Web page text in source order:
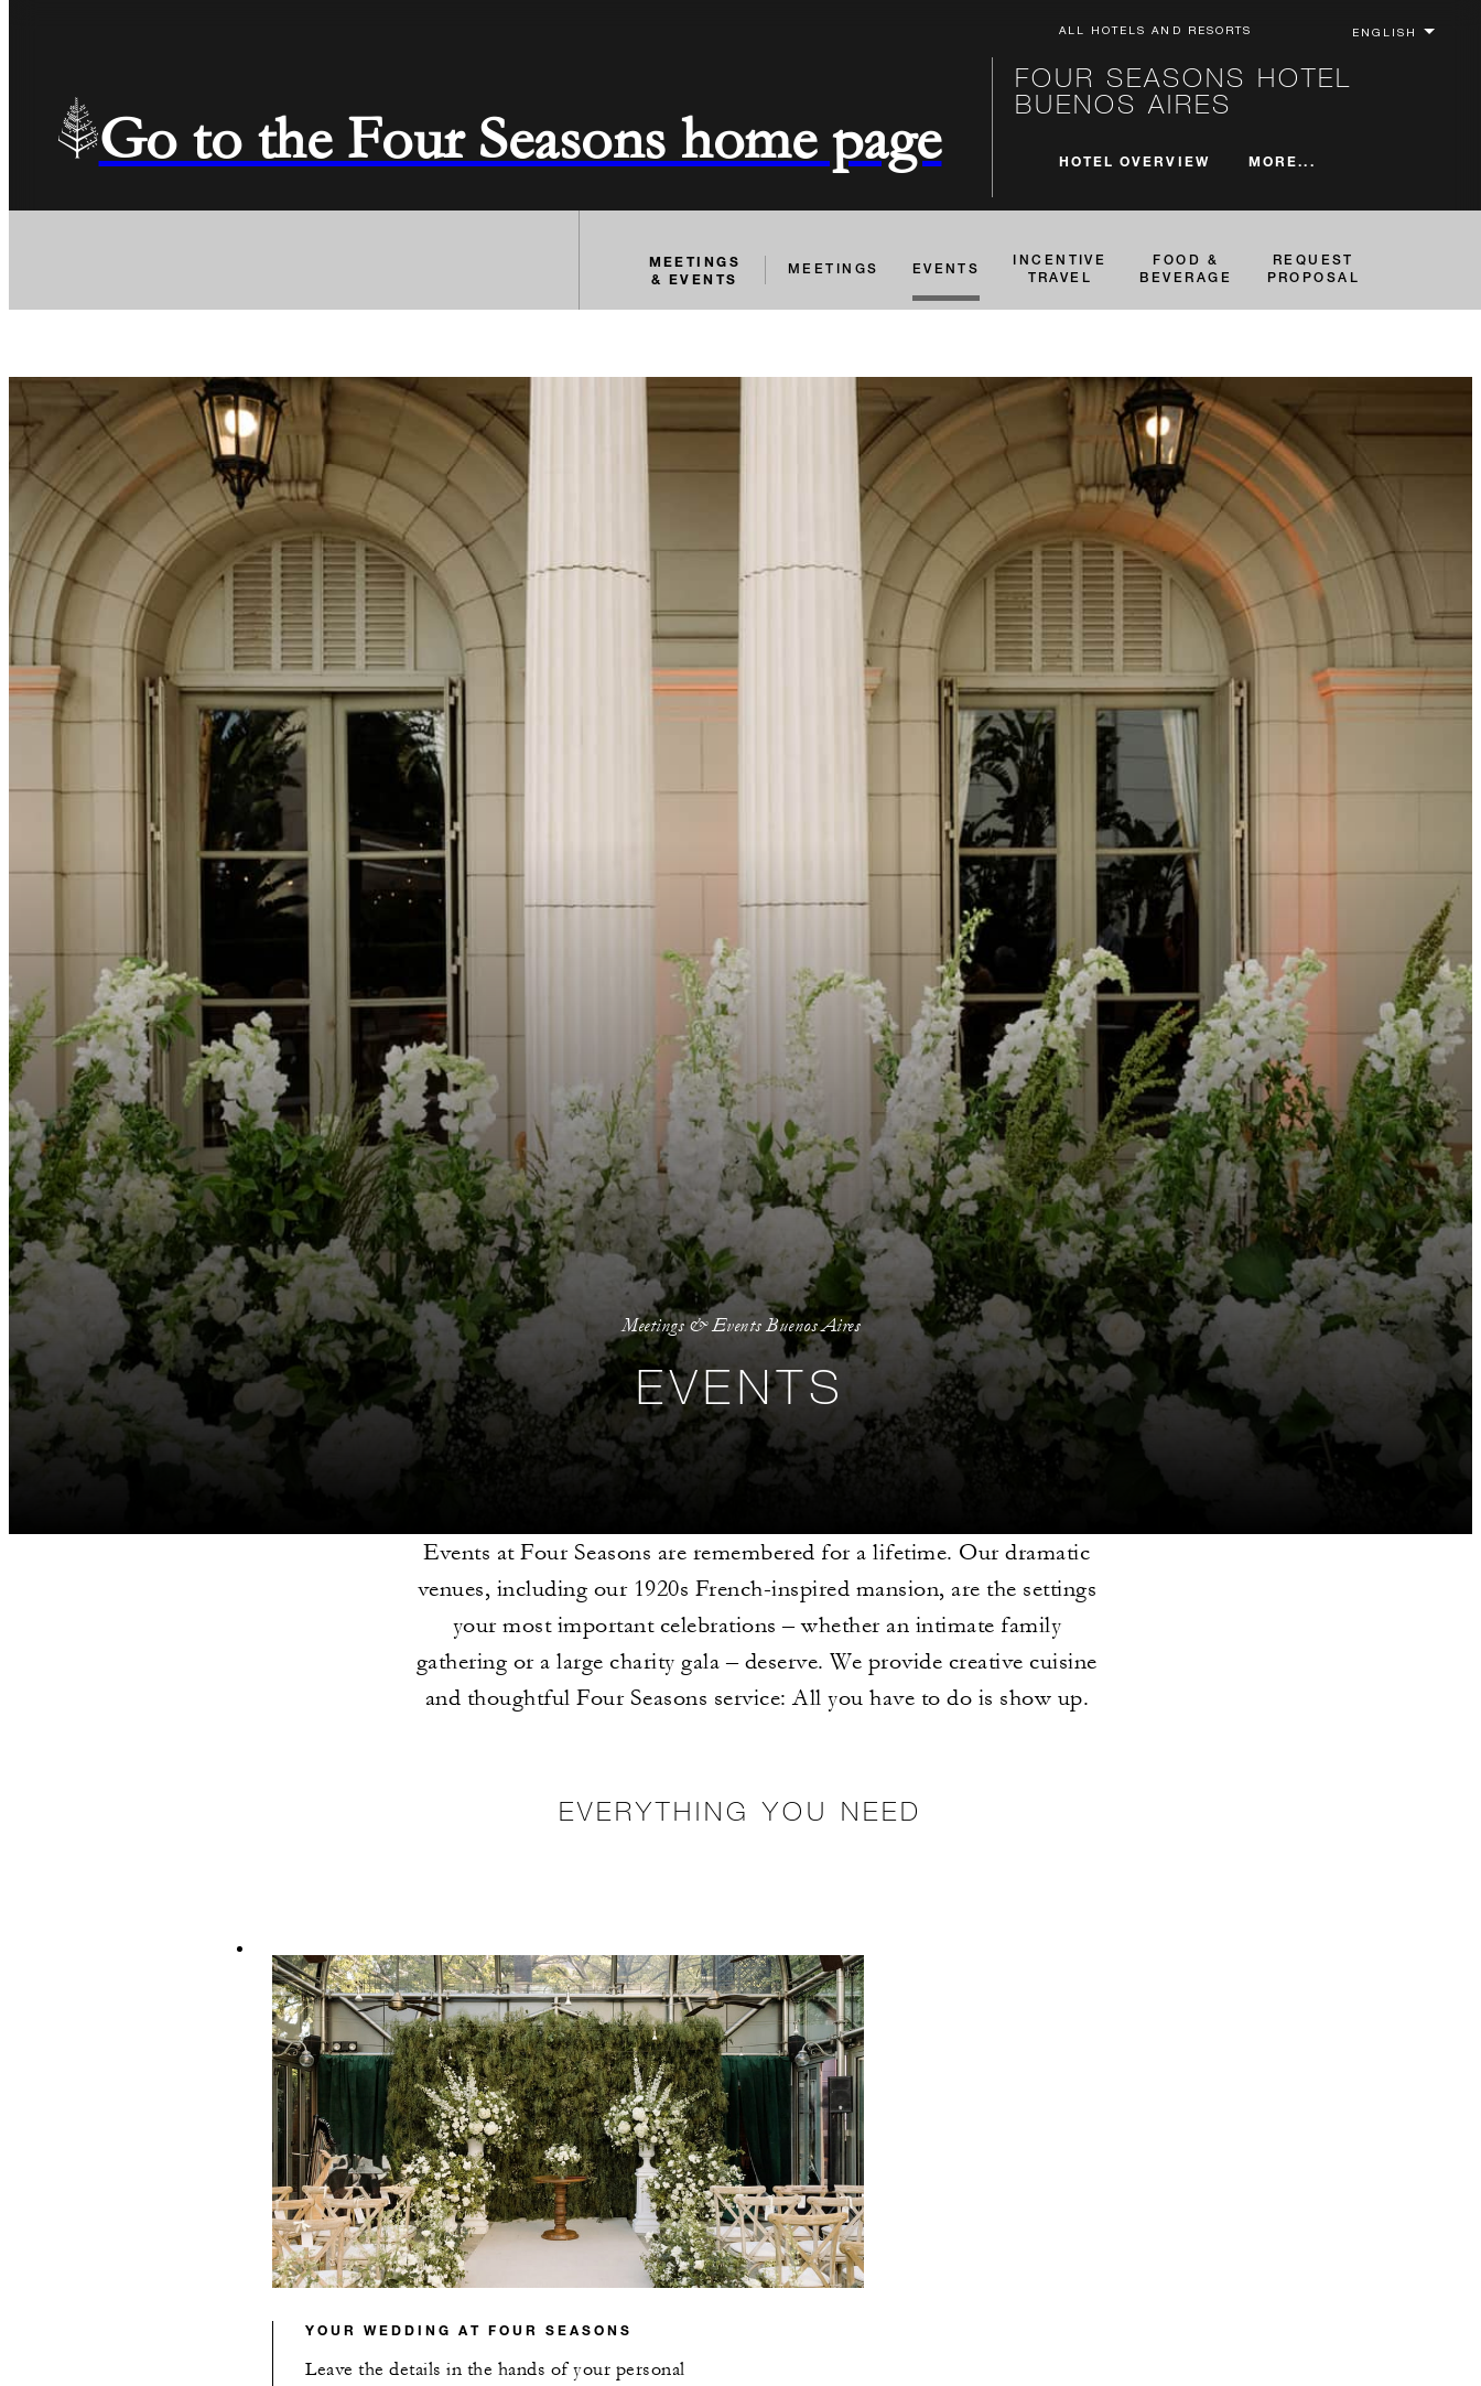
ALL HOTELS AND RESORTS
Go to the Four Seasons home page
FOUR SEASONS HOTEL
BUENOS AIRES
HOTEL OVERVIEW MORE...
MEETINGS
& EVENTS
MEETINGS EVENTS
INCENTIVE
TRAVEL
FOOD &
BEVERAGE
REQUEST
PROPOSAL
Meetings & Events Buenos Aires
EVENTS
Events at Four Seasons are remembered for a lifetime. Our dramatic
venues, including our 1920s French-inspired mansion, are the settings
your most important celebrations – whether an intimate family
gathering or a large charity gala – deserve. We provide creative cuisine
and thoughtful Four Seasons service: All you have to do is show up.
EVERYTHING YOU NEED
YOUR WEDDING AT FOUR SEASONS
Leave the details in the hands of your personal